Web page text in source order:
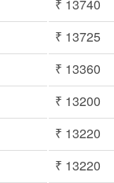
₹ 13740
₹ 13725
₹ 13360
₹ 13200
₹ 13220
₹ 13220